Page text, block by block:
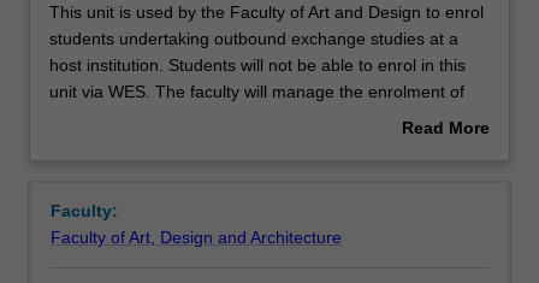
This
unit
is
used
Art
and
This unit is used by the Faculty of Art and Design to enrol
students undertaking outbound exchange studies at a
host institution. Students will not be able to enrol in this
unit via WES. The faculty will manage the enrolment of
students undertaking an outbound exchange program to
Read More
Faculty:
Faculty of Art, Design and Architecture